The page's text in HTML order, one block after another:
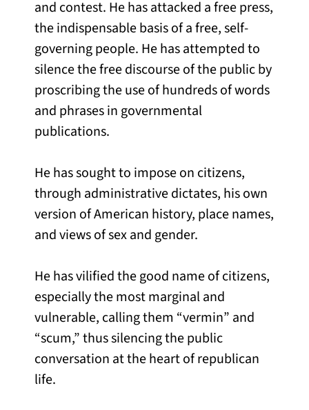
and contest. He has attacked a free press,
the indispensable basis of a free, self-
governing people. He has attempted to
silence the free discourse of the public by
proscribing the use of hundreds of words
and phrases in governmental
publications.
He has sought to impose on citizens,
through administrative dictates, his own
version of American history, place names,
and views of sex and gender.
He has vilified the good name of citizens,
especially the most marginal and
vulnerable, calling them “vermin” and
“scum,” thus silencing the public
conversation at the heart of republican
life.